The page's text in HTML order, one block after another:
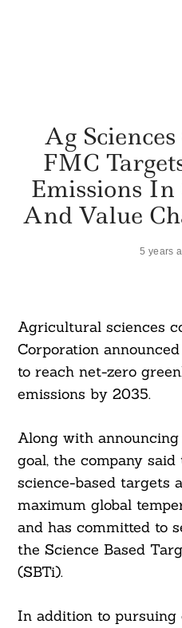
Ag
FMC
Emissions
And Value
5 years
Agricultural sciences
Corporation
to reach net-zero
emissions by 2035.
Along with
goal, the company
science-based targets
maximum global
and has committed to
the Science Based
(SBTi).
In addition to